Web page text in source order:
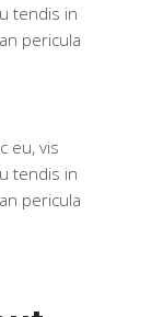
tendis in
pericula
eu, vis
tendis in
pericula